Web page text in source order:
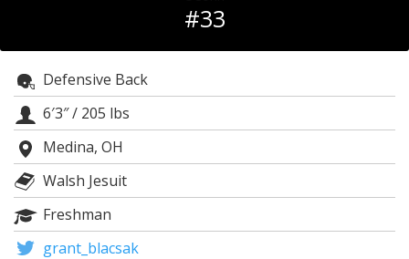
Register
Night Mode
OFF
#33
Defensive Back
6′3″/ 205 lbs
Medina, OH
Walsh Jesuit
Freshman
grant_blacsak